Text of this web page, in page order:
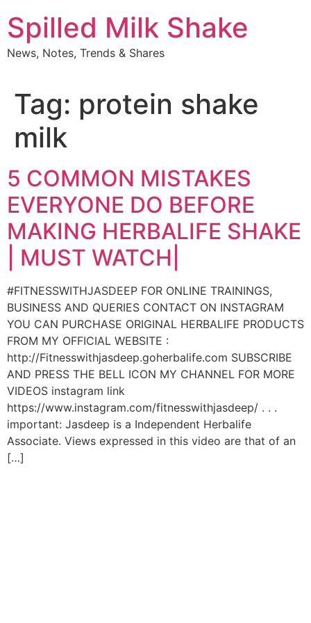
to
content
Spilled Milk Shake
News, Notes, Trends & Shares
Tag: protein shake
milk
5 COMMON MISTAKES
EVERYONE DO BEFORE
MAKING HERBALIFE SHAKE
| MUST WATCH|
#FITNESSWITHJASDEEP FOR ONLINE TRAININGS,
BUSINESS AND QUERIES CONTACT ON INSTAGRAM
YOU CAN PURCHASE ORIGINAL HERBALIFE PRODUCTS
FROM MY OFFICIAL WEBSITE :
http://Fitnesswithjasdeep.goherbalife.com SUBSCRIBE
AND PRESS THE BELL ICON MY CHANNEL FOR MORE
VIDEOS instagram link
https://www.instagram.com/fitnesswithjasdeep/ . . .
important: Jasdeep is a Independent Herbalife
Associate. Views expressed in this video are that of an
[…]